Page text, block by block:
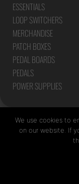
ESSENTIALS
LOOP SWITCHERS
MERCHANDISE
PATCH BOXES
PEDAL BOARDS
PEDALS
POWER SUPPLIES
We use cookies to
on our website. If